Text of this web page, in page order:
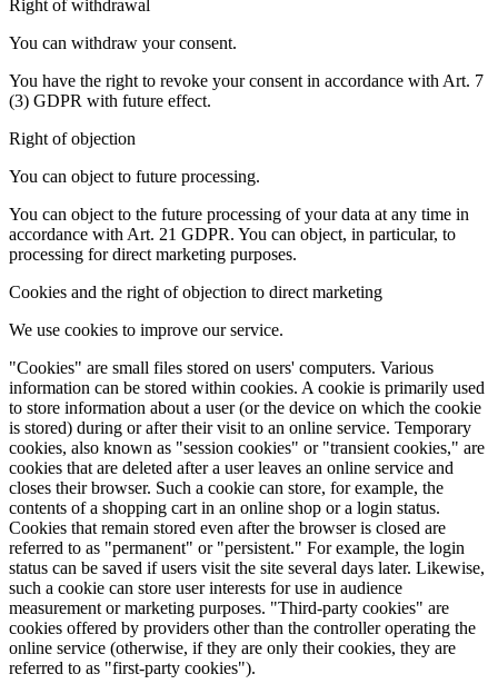
Right of withdrawal
You can withdraw your consent.
You have the right to revoke your consent in accordance with Art. 7
(3) GDPR with future effect.
Right of objection
You can object to future processing.
You can object to the future processing of your data at any time in
accordance with Art. 21 GDPR. You can object, in particular, to
processing for direct marketing purposes.
Cookies and the right of objection to direct marketing
We use cookies to improve our service.
"Cookies" are small files stored on users' computers. Various
information can be stored within cookies. A cookie is primarily used
to store information about a user (or the device on which the cookie
is stored) during or after their visit to an online service. Temporary
cookies, also known as "session cookies" or "transient cookies," are
cookies that are deleted after a user leaves an online service and
closes their browser. Such a cookie can store, for example, the
contents of a shopping cart in an online shop or a login status.
Cookies that remain stored even after the browser is closed are
referred to as "permanent" or "persistent." For example, the login
status can be saved if users visit the site several days later. Likewise,
such a cookie can store user interests for use in audience
measurement or marketing purposes. "Third-party cookies" are
cookies offered by providers other than the controller operating the
online service (otherwise, if they are only their cookies, they are
referred to as "first-party cookies").